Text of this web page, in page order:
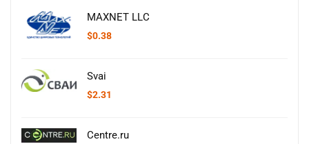
MAXNET LLC
$0.38
Svai
$2.31
Centre.ru